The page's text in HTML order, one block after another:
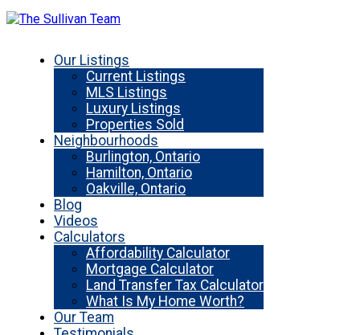
Our Listings
Current Listings
MLS Listings
Luxury Listings
Properties Sold
Neighbourhoods
Burlington, Ontario
Hamilton, Ontario
Oakville, Ontario
Blog
Videos
Calculators
Affordability Calculator
Mortgage Calculator
Land Transfer Tax Calculator
What Is My Home Worth?
Our Team